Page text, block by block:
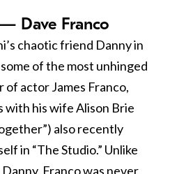
Dave Franco
chaotic friend Danny in
of the most unhinged
of actor James Franco,
his wife Alison Brie
also recently
in “The Studio.” Unlike
Franco was never